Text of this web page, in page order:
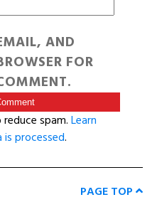
AND
FOR
spam.Learn
processed.
PAGE TOP